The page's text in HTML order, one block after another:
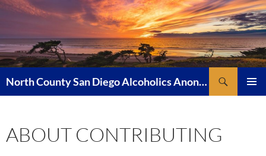
Skip
North County San Diego Alcoholics Anonymous
ABOUT CONTRIBUTING